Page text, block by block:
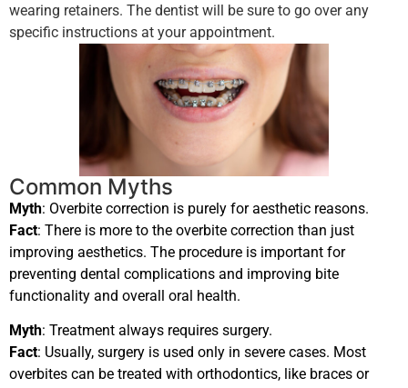
wearing retainers. The dentist will be sure to go over any
specific instructions at your appointment.
Common Myths
Myth: Overbite correction is purely for aesthetic reasons.
Fact: There is more to the overbite correction than just
improving aesthetics. The procedure is important for
preventing dental complications and improving bite
functionality and overall oral health.
Myth: Treatment always requires surgery.
Fact: Usually, surgery is used only in severe cases. Most
overbites can be treated with orthodontics, like braces or